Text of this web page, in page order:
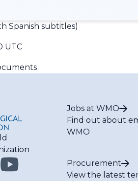
Spanish subtitles)
UTC
Jobs at WMO
Find out about
WMO
Procurement
View the latest